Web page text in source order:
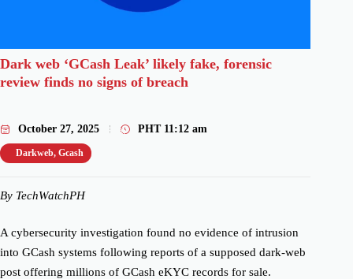
Dark web ‘GCash Leak’ likely fake, forensic
review finds no signs of breach
October 27, 2025 PHT 11:12 am
Darkweb, Gcash
By TechWatchPH
A cybersecurity investigation found no evidence of intrusion
into GCash systems following reports of a supposed dark-web
post offering millions of GCash eKYC records for sale.